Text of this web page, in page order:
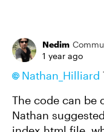
Nedim
1 year ago
Nathan_Hilliard​
The code can be
Nathan